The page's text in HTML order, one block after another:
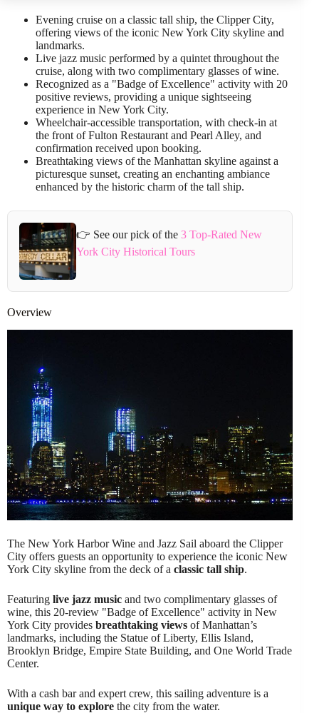
Evening cruise on a classic tall ship, the Clipper City,
offering views of the iconic New York City skyline and
landmarks.
Live jazz music performed by a quintet throughout the
cruise, along with two complimentary glasses of wine.
Recognized as a "Badge of Excellence" activity with 20
positive reviews, providing a unique sightseeing
experience in New York City.
Wheelchair-accessible transportation, with check-in at
the front of Fulton Restaurant and Pearl Alley, and
confirmation received upon booking.
Breathtaking views of the Manhattan skyline against a
picturesque sunset, creating an enchanting ambiance
enhanced by the historic charm of the tall ship.
👉 See our pick of the 3 Top-Rated New
York City Historical Tours
Overview
The New York Harbor Wine and Jazz Sail aboard the Clipper
City offers guests an opportunity to experience the iconic New
York City skyline from the deck of a classic tall ship.
Featuring live jazz music and two complimentary glasses of
wine, this 20-review "Badge of Excellence" activity in New
York City provides breathtaking views of Manhattan’s
landmarks, including the Statue of Liberty, Ellis Island,
Brooklyn Bridge, Empire State Building, and One World Trade
Center.
With a cash bar and expert crew, this sailing adventure is a
unique way to explore the city from the water.